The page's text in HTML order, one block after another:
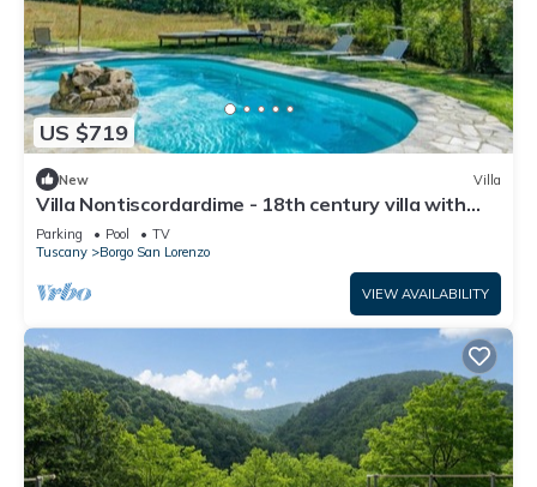
US $719
New Villa
Villa Nontiscordardime - 18th century villa with
pool
Parking Pool
TV
Tuscany
Borgo San Lorenzo
VIEW AVAILABILITY